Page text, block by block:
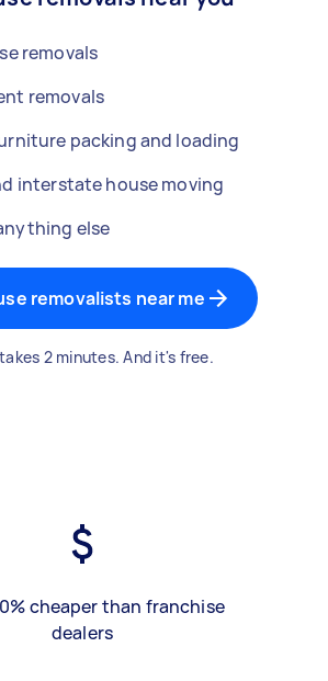
removals
removals
packing and loading
interstate house moving
else
removalists near me
2 minutes. And it's free.
cheaper than franchise
dealers